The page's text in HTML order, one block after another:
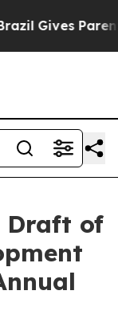
Gives Parents
Draft of